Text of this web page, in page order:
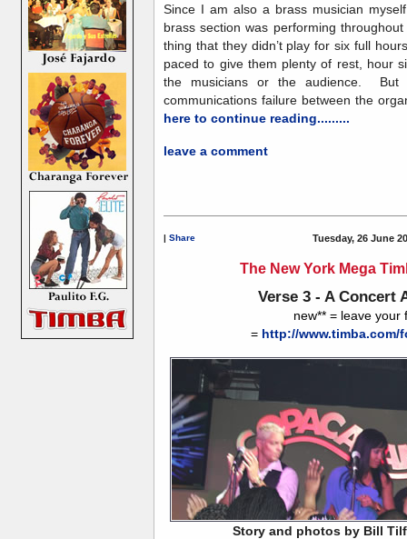
Since I am also a brass musician
brass section was performing
thing that they didn’t play for six full
paced to give them plenty of rest, hour
the musicians or the audience. But
communications failure between the
here to continue reading.........
leave a comment
| Share Tuesday, 26 June
The New York Mega
Verse 3 - A Concert
new** = leave your
= http://www.timba.com/
Story and photos by Bill